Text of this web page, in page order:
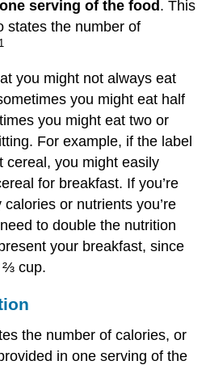
serving of the food. This
states the number of
1
you might not always eat
you might eat half
you might eat two or
For example, if the label
cereal, you might easily
for breakfast. If you’re
or nutrients you’re
to double the nutrition
your breakfast, since
⅔ cup.
the number of calories, or
in one serving of the